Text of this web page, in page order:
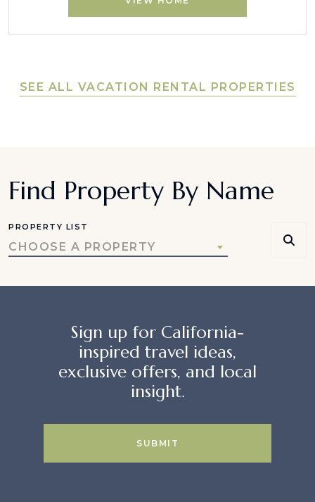
SEE ALL VACATION RENTAL PROPERTIES
Find Property By Name
PROPERTY LIST
CHOOSE A PROPERTY
Sign up for California-
inspired travel ideas,
exclusive offers, and local
insight.
SUBMIT